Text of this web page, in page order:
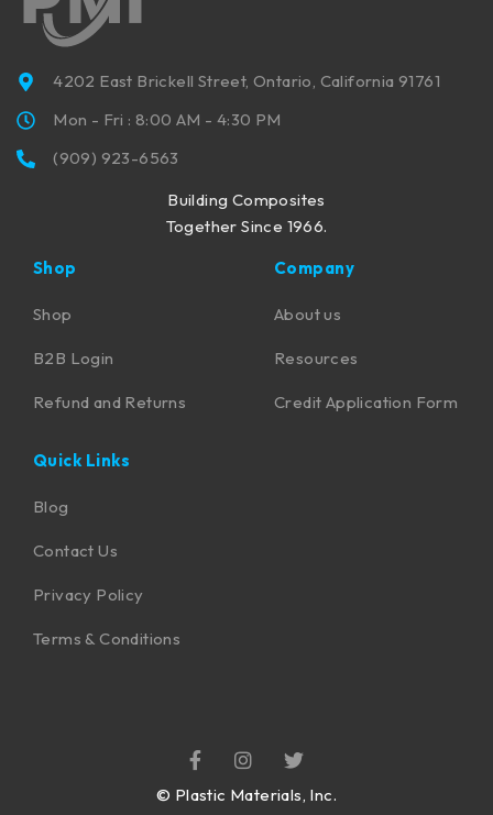
4202 East Brickell Street, Ontario, California 91761
Mon - Fri : 8:00 AM - 4:30 PM
(909) 923-6563
Building Composites
Together Since 1966.
Shop
Shop
B2B Login
Refund and Returns
Company
About us
Resources
Credit Application Form
Quick Links
Blog
Contact Us
Privacy Policy
Terms & Conditions
© Plastic Materials, Inc.